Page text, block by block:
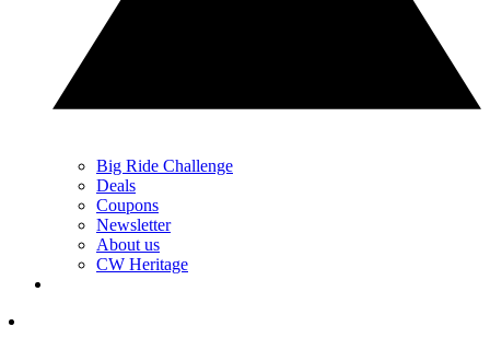
Big Ride Challenge
Deals
Coupons
Newsletter
About us
CW Heritage